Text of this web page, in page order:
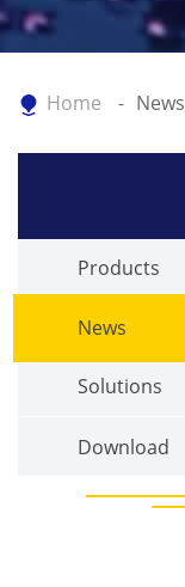
Home News
Products
News
Solutions
Download